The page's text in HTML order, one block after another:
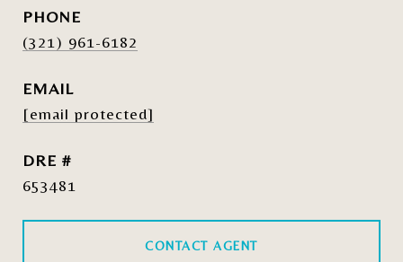
PHONE
(321) 961-6182
EMAIL
[email protected]
DRE #
653481
CONTACT AGENT